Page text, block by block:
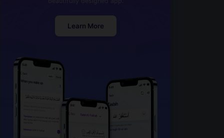
Learn More